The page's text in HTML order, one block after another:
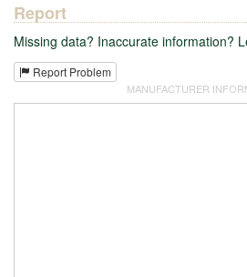
Report
Missing data? Inaccurate information?
Report Problem
MANUFACTURER